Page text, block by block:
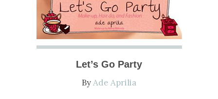
Let’s Go Party
ByAde Aprilia